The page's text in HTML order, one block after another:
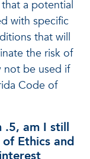
a potential
with specific
that will
the risk of
not be used if
Code of
.5, am I still
Ethics and